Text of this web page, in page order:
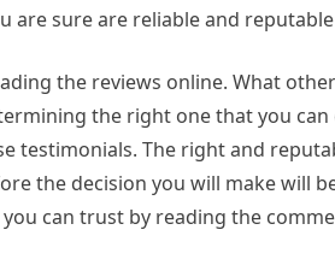
are sure are reliable and
the reviews online. What
the right one that you
testimonials. The right and
the decision you will make will
can trust by reading the